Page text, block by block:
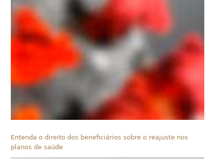
Entenda o direito dos beneficiários sobre o reajuste nos
planos de saúde